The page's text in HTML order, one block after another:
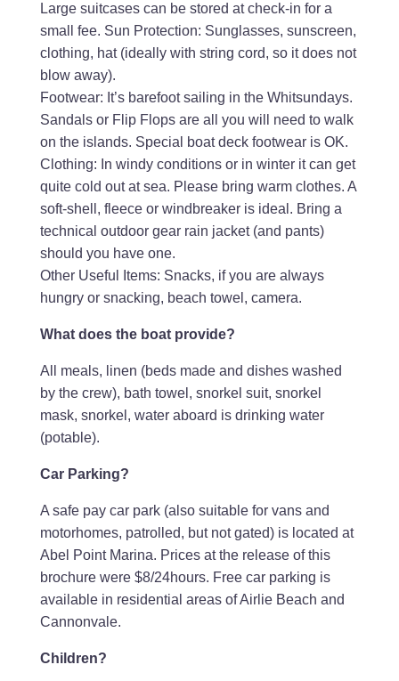
Large suitcases can be stored at check-in for a
small fee. Sun Protection: Sunglasses, sunscreen,
clothing, hat (ideally with string cord, so it does not
blow away).
Footwear: It’s barefoot sailing in the Whitsundays.
Sandals or Flip Flops are all you will need to walk
on the islands. Special boat deck footwear is OK.
Clothing: In windy conditions or in winter it can get
quite cold out at sea. Please bring warm clothes. A
soft-shell, fleece or windbreaker is ideal. Bring a
technical outdoor gear rain jacket (and pants)
should you have one.
Other Useful Items: Snacks, if you are always
hungry or snacking, beach towel, camera.
What does the boat provide?
All meals, linen (beds made and dishes washed
by the crew), bath towel, snorkel suit, snorkel
mask, snorkel, water aboard is drinking water
(potable).
Car Parking?
A safe pay car park (also suitable for vans and
motorhomes, patrolled, but not gated) is located at
Abel Point Marina. Prices at the release of this
brochure were $8/24hours. Free car parking is
available in residential areas of Airlie Beach and
Cannonvale.
Children?